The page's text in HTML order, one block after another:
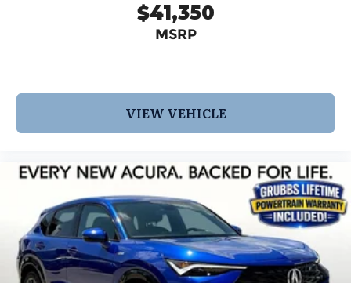
$41,350
MSRP
VIEW VEHICLE